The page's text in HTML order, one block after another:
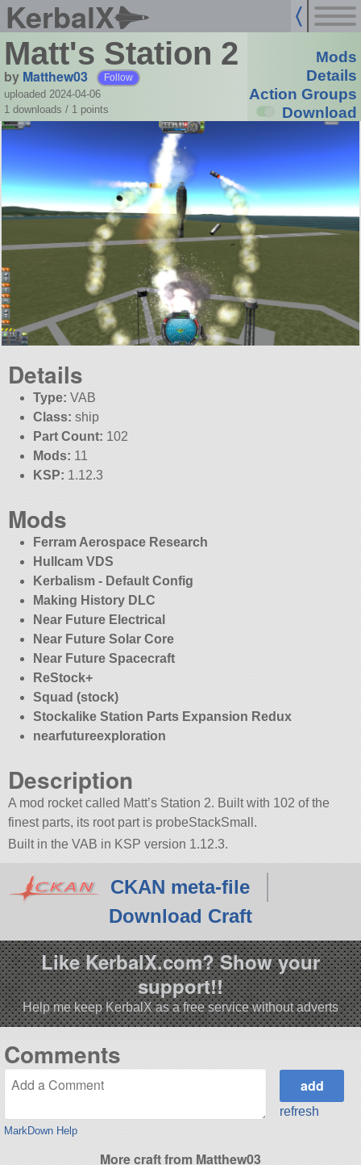
KerbalX
Matt's Station 2
by Matthew03 Follow
uploaded 2024-04-06
1 downloads / 1 points
Mods
Details
Action Groups
Download
Details
Type: VAB
Class: ship
Part Count: 102
Mods: 11
KSP: 1.12.3
Mods
Ferram Aerospace Research
Hullcam VDS
Kerbalism - Default Config
Making History DLC
Near Future Electrical
Near Future Solar Core
Near Future Spacecraft
ReStock+
Squad (stock)
Stockalike Station Parts Expansion Redux
nearfutureexploration
Description
A mod rocket called Matt’s Station 2. Built with 102 of the
finest parts, its root part is probeStackSmall.
Built in the VAB in KSP version 1.12.3.
CKAN meta-file
Download Craft
Like KerbalX.com? Show your
support!!
Help me keep KerbalX as a free service without adverts
Comments
MarkDown Help
refresh
More craft from Matthew03